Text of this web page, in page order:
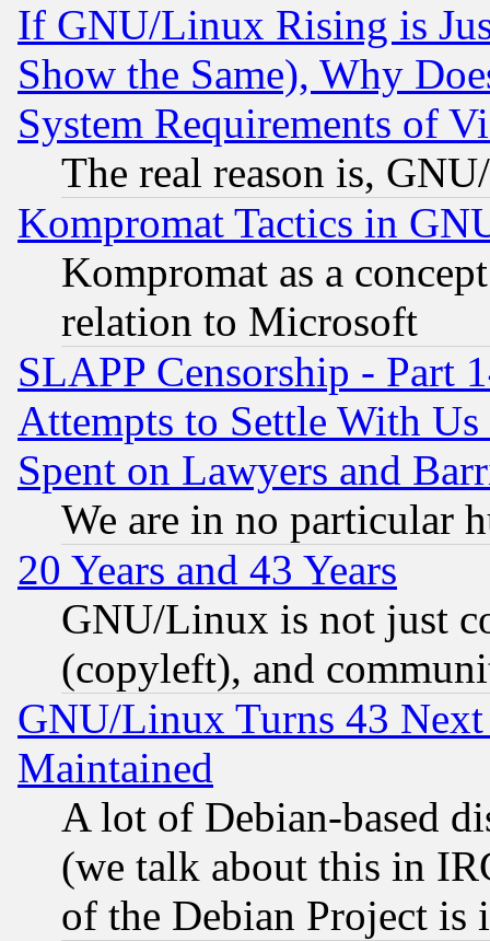
If GNU/Linux Rising is
Show the Same), Why
System Requirements of
The real reason is,
Kompromat Tactics in
Kompromat as a
relation to Microsoft
SLAPP Censorship - Part
Attempts to Settle With
Spent on Lawyers and
We are in no particular
20 Years and 43 Years
GNU/Linux is not just
(copyleft), and
GNU/Linux Turns 43
Maintained
A lot of Debian-based
(we talk about this in
of the Debian Project is